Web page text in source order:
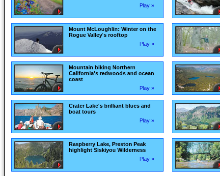
Play »
Mount McLoughlin: Winter on the
Rogue Valley's rooftop
Play »
Mountain biking Northern
California's redwoods and ocean
coast
Play »
Crater Lake's brilliant blues and
boat tours
Play »
Raspberry Lake, Preston Peak
highlight Siskiyou Wilderness
Play »